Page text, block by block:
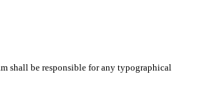
shall be responsible for any typographical